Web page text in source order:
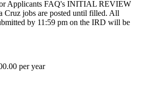
Applicants FAQ's INITIAL REVIEW
jobs are posted until filled. All
by 11:59 pm on the IRD will be
per year